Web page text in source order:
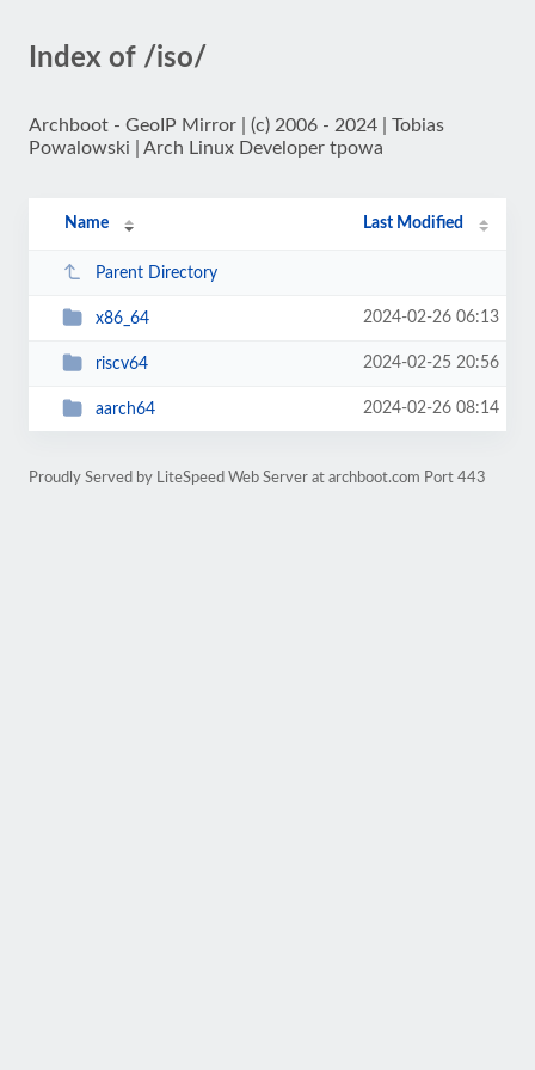
Index of /iso/
Archboot - GeoIP Mirror | (c) 2006 - 2024 | Tobias
Powalowski | Arch Linux Developer tpowa
Name Last Modified
Parent Directory
x86_64 2024-02-26 06:13
riscv64 2024-02-25 20:56
aarch64 2024-02-26 08:14
Proudly Served by LiteSpeed Web Server at archboot.com Port 443